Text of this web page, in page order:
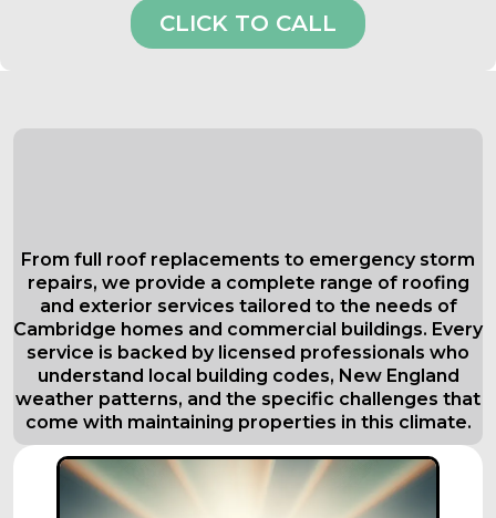
CLICK TO CALL
From full roof replacements to emergency storm
repairs, we provide a complete range of roofing
and exterior services tailored to the needs of
Cambridge homes and commercial buildings. Every
service is backed by licensed professionals who
understand local building codes, New England
weather patterns, and the specific challenges that
come with maintaining properties in this climate.